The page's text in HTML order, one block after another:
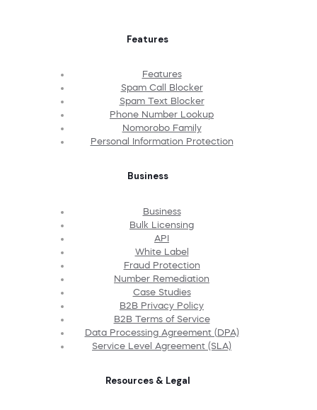
Features
Features
Spam Call Blocker
Spam Text Blocker
Phone Number Lookup
Nomorobo Family
Personal Information Protection
Business
Business
Bulk Licensing
API
White Label
Fraud Protection
Number Remediation
Case Studies
B2B Privacy Policy
B2B Terms of Service
Data Processing Agreement (DPA)
Service Level Agreement (SLA)
Resources & Legal